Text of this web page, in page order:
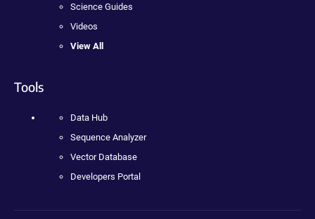
Science Guides
Videos
View All
Tools
Data Hub
Sequence Analyzer
Vector Database
Developers Portal